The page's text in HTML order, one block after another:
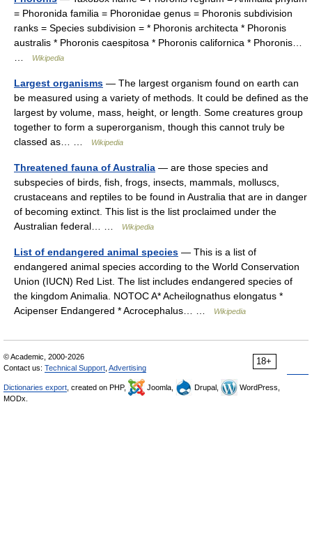
= Phoronida familia = Phoronidae genus = Phoronis subdivision
ranks = Species subdivision = * Phoronis architecta * Phoronis
australis * Phoronis caespitosa * Phoronis californica * Phoronis…
Wikipedia
Largest organisms — The largest organism found on earth can
be measured using a variety of methods. It could be defined as the
largest by volume, mass, height, or length. Some creatures group
together to form a superorganism, though this cannot truly be
classed as… …
Wikipedia
Threatened fauna of Australia — are those species and
subspecies of birds, fish, frogs, insects, mammals, molluscs,
crustaceans and reptiles to be found in Australia that are in danger
of becoming extinct. This list is the list proclaimed under the
Australian federal… …
Wikipedia
List of endangered animal species — This is a list of
endangered animal species according to the World Conservation
Union (IUCN) Red List. The list includes endangered species of
the kingdom Animalia. NOTOC A* Acheilognathus elongatus *
Acipenser Endangered * Acrocephalus… …
Wikipedia
18+
© Academic, 2000-2026
Contact us: Technical Support Advertising
Dictionaries export , created on PHP, Joomla, Drupal,
WordPress,
MODx.